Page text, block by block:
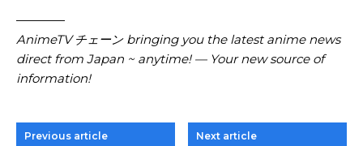
————
AnimeTV チェーン bringing you the latest anime news
direct from Japan ~ anytime! — Your new source of
information!
Previous article Next article